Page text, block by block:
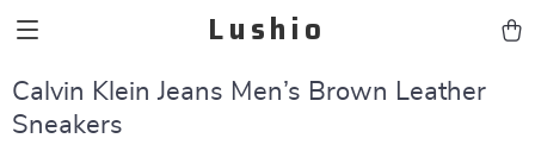
Lushio
Calvin Klein Jeans Men’s Brown Leather
Sneakers